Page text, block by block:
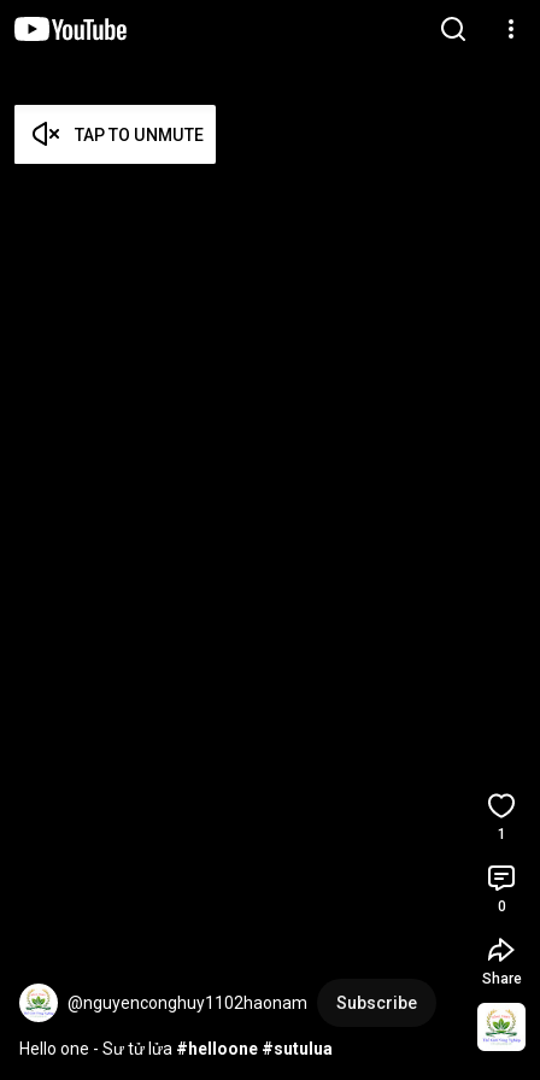
TAP TO UNMUTE
@nguyenconghuy1102haonam Subscribe
Hello one - Sư tử lửa #helloone #sutulua
1
0
Share